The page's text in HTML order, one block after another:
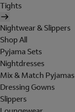
Tights
Nightwear & Slippers
Shop All
Pyjama Sets
Nightdresses
Mix & Match Pyjamas
Dressing Gowns
Slippers